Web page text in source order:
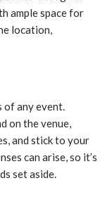
ample space for
location,
of any event.
on the venue,
and stick to your
can arise, so it’s
set aside.